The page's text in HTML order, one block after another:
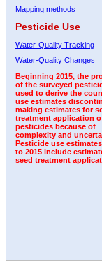
Mapping methods
Pesticide Use
Water-Quality Tracking
Water-Quality Changes
Beginning 2015, the
of the surveyed
used to derive the
use estimates
making estimates for
treatment application
pesticides because of
complexity and
Pesticide use
to 2015 include
seed treatment